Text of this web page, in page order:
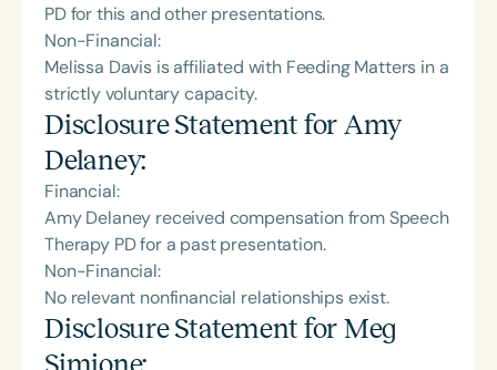
PD for this and other presentations.
Non-Financial:
Melissa Davis is affiliated with Feeding Matters in a
strictly voluntary capacity.
Disclosure Statement for Amy
Delaney:
Financial:
Amy Delaney received compensation from Speech
Therapy PD for a past presentation.
Non-Financial:
No relevant nonfinancial relationships exist.
Disclosure Statement for Meg
Simione: